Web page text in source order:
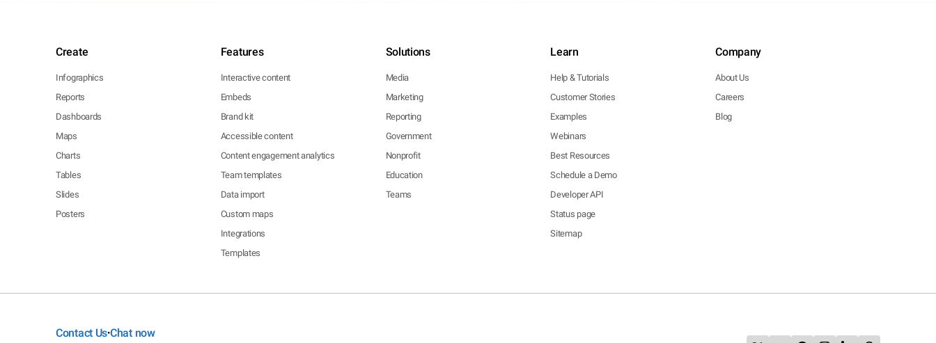
Create
Infographics
Reports
Dashboards
Maps
Charts
Tables
Slides
Posters
Features
Interactive content
Embeds
Brand kit
Accessible content
Content engagement analytics
Team templates
Data import
Custom maps
Integrations
Templates
Solutions
Media
Marketing
Reporting
Government
Nonprofit
Education
Teams
Learn
Help & Tutorials
Customer Stories
Examples
Webinars
Best Resources
Schedule a Demo
Developer API
Status page
Sitemap
Company
About Us
Careers
Blog
Contact Us•Chat now